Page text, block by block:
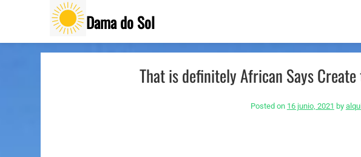
Dama do Sol
That is definitely African Says
Posted on 16 junio, 2021 by